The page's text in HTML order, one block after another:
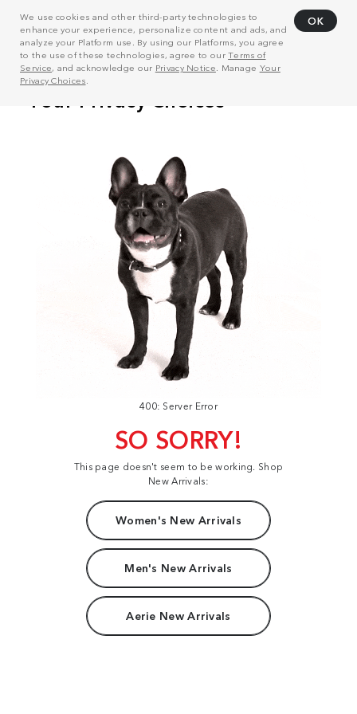
We use cookies and other third-party technologies to
enhance your experience, personalize content and ads, and
analyze your Platform use. By using our Platforms, you agree
to the use of these technologies, agree to ourTerms of
Service, and acknowledge our Privacy Notice . Manage Your
Privacy Choices
OK
400: Server Error
SO SORRY!
This page doesn't seem to be working. Shop
New Arrivals:
Women's New Arrivals
Men's New Arrivals
Aerie New Arrivals